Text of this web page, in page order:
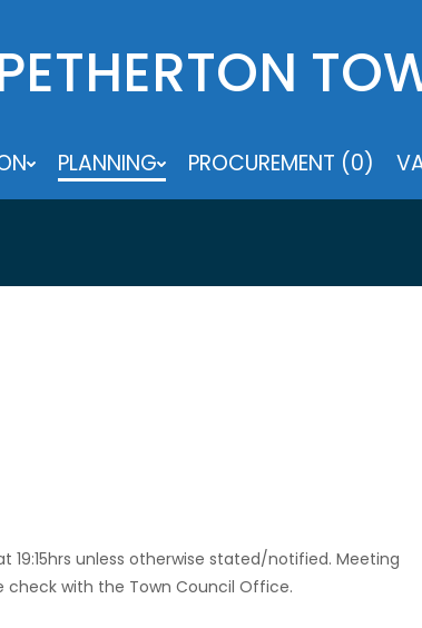
PLANNING PROCUREMENT (0)
19:15hrs unless otherwise stated/notified. Meeting
with the Town Council Office.